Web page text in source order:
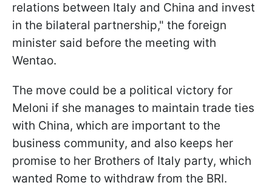
relations between Italy and China and invest
in the bilateral partnership," the foreign
minister said before the meeting with
Wentao.
The move could be a political victory for
Meloni if she manages to maintain trade ties
with China, which are important to the
business community, and also keeps her
promise to her Brothers of Italy party, which
wanted Rome to withdraw from the BRI.